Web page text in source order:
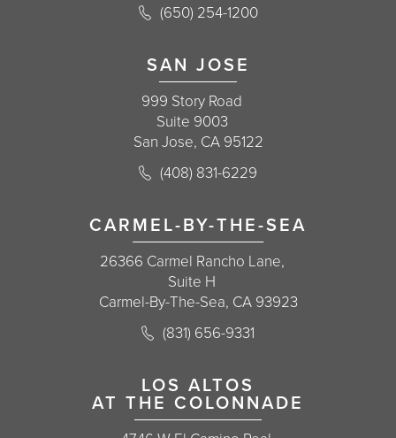
(opens in a new tab)
Call Korman Plastic Surgery on the
(650) 254-1200
SAN JOSE
999 Story Road
Suite 9003
San Jose, CA 95122
(opens in a new tab)
Call Korman Plastic Surgery on the
(408) 831-6229
CARMEL-BY-THE-SEA
26366 Carmel Rancho Lane,
Suite H
Carmel-By-The-Sea, CA 93923
(opens in a new tab)
Call Korman Plastic Surgery on the
(831) 656-9331
LOS ALTOS
AT THE COLONNADE